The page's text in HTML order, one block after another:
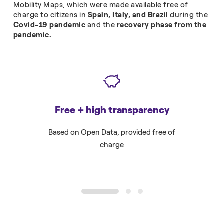
Mobility Maps, which were made available free of
charge to citizens in Spain, Italy, and Brazilduring the
Covid-19 pandemic and the recovery phase from the
pandemic.
Free + high transparency
Based on Open Data, provided free of
charge
1 2 3